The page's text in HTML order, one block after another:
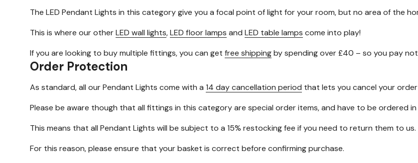
The LED Pendant Lights in this category give you a focal point of light for your room, but no area of the
This is where our otherLED wall lights,LED floor lamps and LED table lamps come into play!
If you are looking to buy multiple fittings, you can get free shippingby spending over £40 – so you pay
Order Protection
As standard, all our Pendant Lights come with a 14 day cancellation period that lets you cancel your
Please be aware though that all fittings in this category are special order items, and have to be ordered
This means that all Pendant Lights will be subject to a 15% restocking fee if you need to return them to us.
For this reason, please ensure that your basket is correct before confirming purchase.